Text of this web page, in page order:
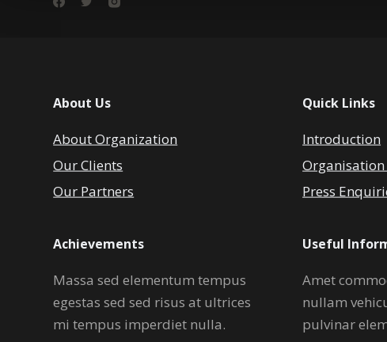
About Us
About Organization
Our Clients
Our Partners
Achievements
Massa sed elementum tempus
egestas sed sed risus at ultrices
mi tempus imperdiet nulla.
Quick Links
Introduction
Press
Useful
Amet
nullam
pulvinar